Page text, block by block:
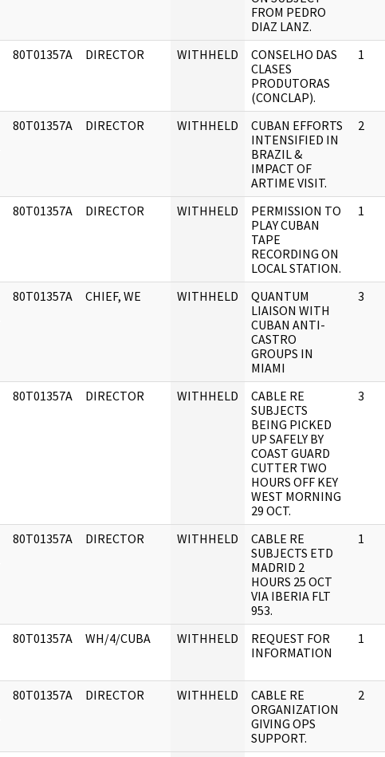
FROM PEDRO
DIAZ LANZ.
80T01357A DIRECTOR WITHHELD
CONSELHO DAS
CLASES
PRODUTORAS
(CONCLAP).
1
80T01357A DIRECTOR WITHHELD
CUBAN EFFORTS
INTENSIFIED IN
BRAZIL &
IMPACT OF
ARTIME VISIT.
2
80T01357A DIRECTOR WITHHELD
PERMISSION TO
PLAY CUBAN
TAPE
RECORDING ON
LOCAL STATION.
1
80T01357A CHIEF, WE WITHHELD
QUANTUM
LIAISON WITH
CUBAN ANTI-
CASTRO
GROUPS IN
MIAMI
3
80T01357A DIRECTOR WITHHELD
CABLE RE
SUBJECTS
BEING PICKED
UP SAFELY BY
COAST GUARD
CUTTER TWO
HOURS OFF KEY
WEST MORNING
29 OCT.
3
80T01357A DIRECTOR WITHHELD
CABLE RE
SUBJECTS ETD
MADRID 2
HOURS 25 OCT
VIA IBERIA FLT
953.
1
80T01357A WH/4/CUBA WITHHELD
REQUEST FOR
INFORMATION
1
80T01357A DIRECTOR WITHHELD
CABLE RE
ORGANIZATION
GIVING OPS
SUPPORT.
2